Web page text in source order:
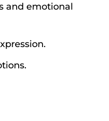
and emotional